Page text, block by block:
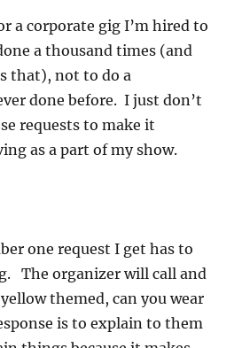
a corporate gig I’m hired to
a thousand times (and
that), not to do a
done before. I just don’t
requests to make it
as a part of my show.
one request I get has to
The organizer will call and
themed, can you wear
is to explain to them